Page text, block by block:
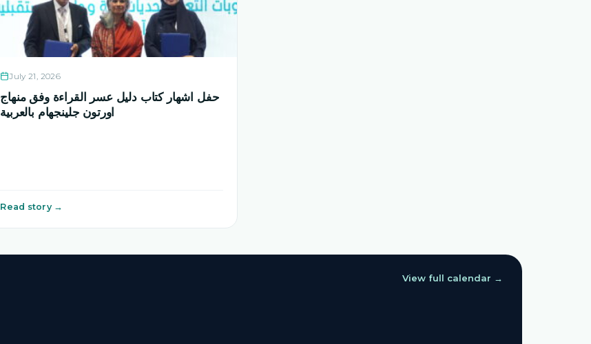
July 21, 2026
حفل اشهار كتاب دليل عسر القراءة وفق منهاج
اورتون جلينجهام بالعربية
Read story →
View full calendar →